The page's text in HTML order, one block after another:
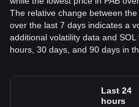
The relative change between
over the last 7 days indicates a
additional volatility data and
hours, 30 days, and 90 days in
Last 24
hours